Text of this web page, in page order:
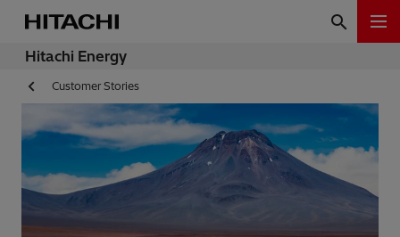
Hitachi Energy
Customer Stories